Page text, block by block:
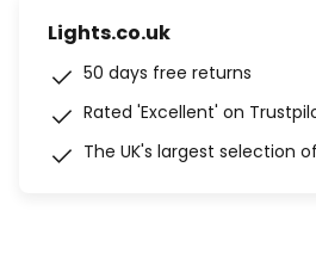
Lights.co.uk
50 days free returns
Rated 'Excellent' on
The UK's largest selection